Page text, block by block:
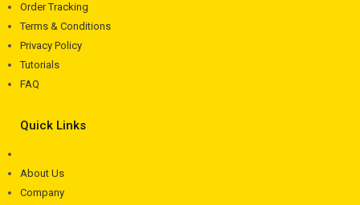
Order Tracking
Terms & Conditions
Privacy Policy
Tutorials
FAQ
Quick Links
About Us
Company